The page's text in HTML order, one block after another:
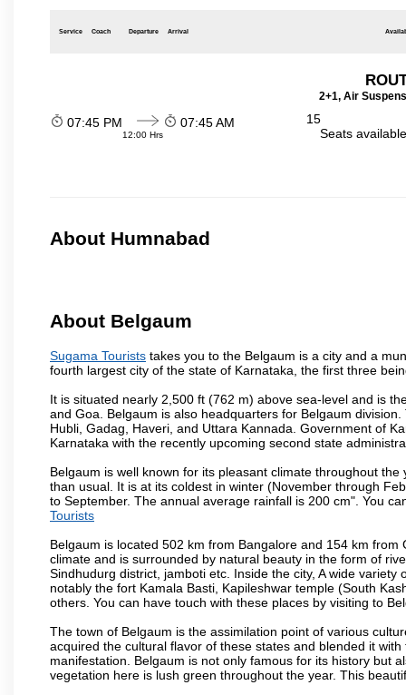
Service Coach Departure Arrival
2+1, Air
07:45 PM
12:00 Hrs
07:45 AM
15
Seats
About Humnabad
About Belgaum
Sugama Tourists takes you to the Belgaum is a city and a
fourth largest city of the state of Karnataka, the first three
It is situated nearly 2,500 ft (762 m) above sea-level and is
and Goa. Belgaum is also headquarters for Belgaum
Hubli, Gadag, Haveri, and Uttara Kannada. Government of
Karnataka with the recently upcoming second state
Belgaum is well known for its pleasant climate throughout
than usual. It is at its coldest in winter (November through
to September. The annual average rainfall is 200 cm". You
Tourists
Belgaum is located 502 km from Bangalore and 154 km
climate and is surrounded by natural beauty in the form of
Sindhudurg district, jamboti etc. Inside the city, A wide
notably the fort Kamala Basti, Kapileshwar temple (South
others. You can have touch with these places by visiting to
The town of Belgaum is the assimilation point of various
acquired the cultural flavor of these states and blended it
manifestation. Belgaum is not only famous for its history but
vegetation here is lush green throughout the year. This